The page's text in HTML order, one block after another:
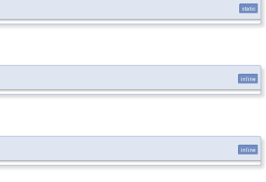
static
inline
inline